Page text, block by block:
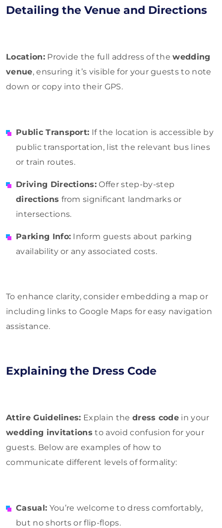
Detailing the Venue and Directions
Location:Provide the full address of thewedding
venue, ensuring it’s visible for your guests to note
down or copy into their GPS.
Public Transport: If the location is accessible by
public transportation, list the relevant bus lines
or train routes.
Driving Directions: Offer step-by-step
directions from significant landmarks or
intersections.
Parking Info: Inform guests about parking
availability or any associated costs.
To enhance clarity, consider embedding a map or
including links to Google Maps for easy navigation
assistance.
Explaining the Dress Code
Attire Guidelines: Explain the dress code in your
wedding invitations to avoid confusion for your
guests. Below are examples of how to
communicate different levels of formality:
Casual: You’re welcome to dress comfortably,
but no shorts or flip-flops.